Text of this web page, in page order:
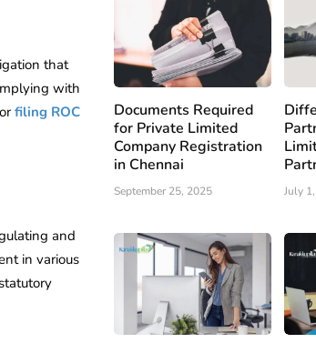
that
with
filing ROC
and
in various
Documents Required
for Private Limited
Company Registration
in Chennai
September 25, 2025 July